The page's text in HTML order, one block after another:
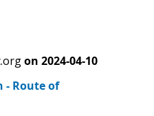
on 2024-04-10
- Route of